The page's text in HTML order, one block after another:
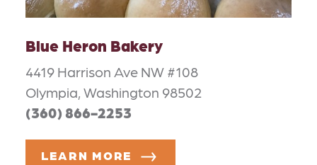
Blue Heron Bakery
4419 Harrison Ave NW #108
Olympia, Washington 98502
(360) 866-2253
LEARN MORE